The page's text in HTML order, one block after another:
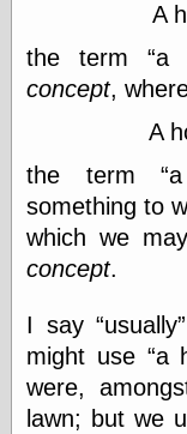
A
the term
a
concept,
A
the term
something to
which we
concept.
I say usually
might use
a
were,
lawn; but we